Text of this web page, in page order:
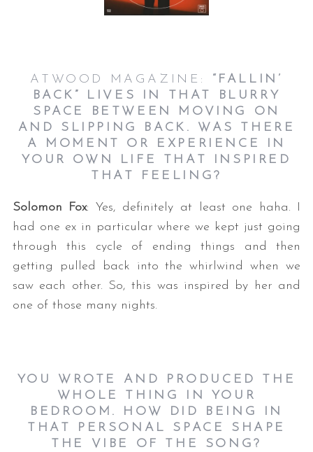
ATWOOD MAGAZINE:
“FALLIN’
BACK” LIVES IN THAT BLURRY
SPACE BETWEEN MOVING ON
AND SLIPPING BACK. WAS THERE
A MOMENT OR EXPERIENCE IN
YOUR OWN LIFE THAT INSPIRED
THAT FEELING?
Solomon Fox: Yes, definitely at least one haha. I
had one ex in particular where we kept just going
through this cycle of ending things and then
getting pulled back into the whirlwind when we
saw each other. So, this was inspired by her and
one of those many nights.
YOU WROTE AND PRODUCED THE
WHOLE THING IN YOUR
BEDROOM. HOW DID BEING IN
THAT PERSONAL SPACE SHAPE
THE VIBE OF THE SONG?